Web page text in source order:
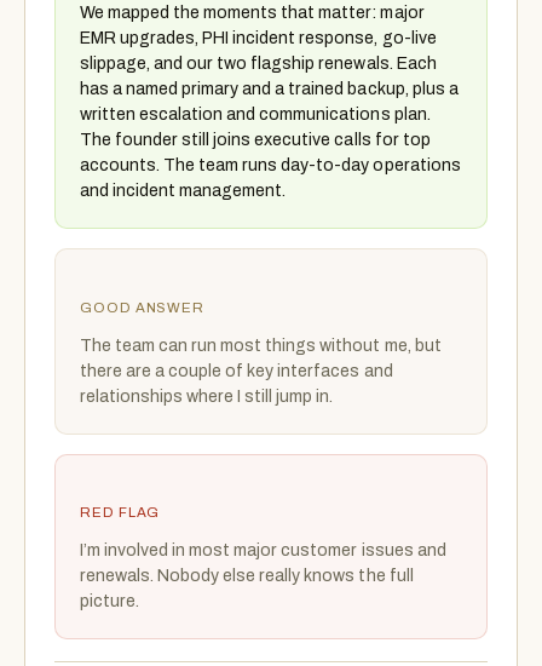
We mapped the moments that matter: major
EMR upgrades, PHI incident response, go-live
slippage, and our two flagship renewals. Each
has a named primary and a trained backup, plus a
written escalation and communications plan.
The founder still joins executive calls for top
accounts. The team runs day-to-day operations
and incident management.
GOOD ANSWER
The team can run most things without me, but
there are a couple of key interfaces and
relationships where I still jump in.
RED FLAG
I’m involved in most major customer issues and
renewals. Nobody else really knows the full
picture.